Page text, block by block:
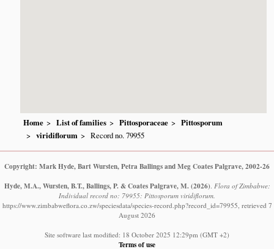
Home List of families Pittosporaceae
Pittosporum
viridiflorum
Record no. 79955
Copyright: Mark Hyde, Bart Wursten, Petra Ballings and Meg Coates Palgrave, 2002-26
Hyde, M.A., Wursten, B.T., Ballings, P. & Coates Palgrave, M. (2026) Flora of Zimbabwe:
Individual record no: 79955: Pittosporum viridiflorum.
https://www.zimbabweflora.co.zw/speciesdata/species-record.php?record_id=79955, retrieved 7
August 2026
Site software last modified: 18 October 2025 12:29pm (GMT +2)
Terms of use